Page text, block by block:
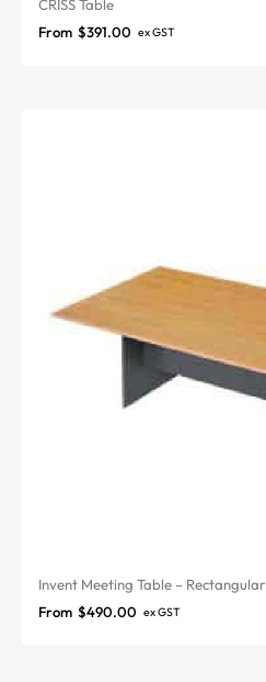
CRISS Table
From $391.00 ex GST
Invent Meeting Table – Rectangular
From $490.00 ex GST